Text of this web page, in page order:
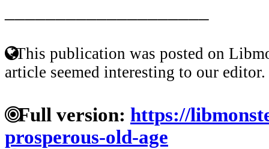
This publication was posted on
article seemed interesting to our editor.
Full version: https://
prosperous-old-age